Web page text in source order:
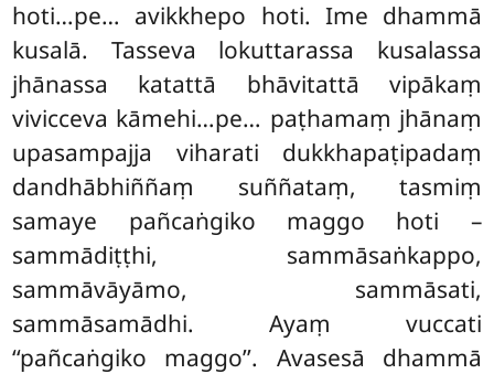
hoti…pe… avikkhepo hoti. Ime dhammā
kusalā. Tasseva lokuttarassa kusalassa
jhānassa katattā bhāvitattā vipākaṃ
vivicceva kāmehi…pe… paṭhamaṃ jhānaṃ
upasampajja viharati dukkhapaṭipadaṃ
dandhābhiññaṃ suññataṃ, tasmiṃ
samaye pañcaṅgiko maggo hoti –
sammādiṭṭhi, sammāsaṅkappo,
sammāvāyāmo, sammāsati,
sammāsamādhi. Ayaṃ vuccati
‘‘pañcaṅgiko maggo’’. Avasesā dhammā